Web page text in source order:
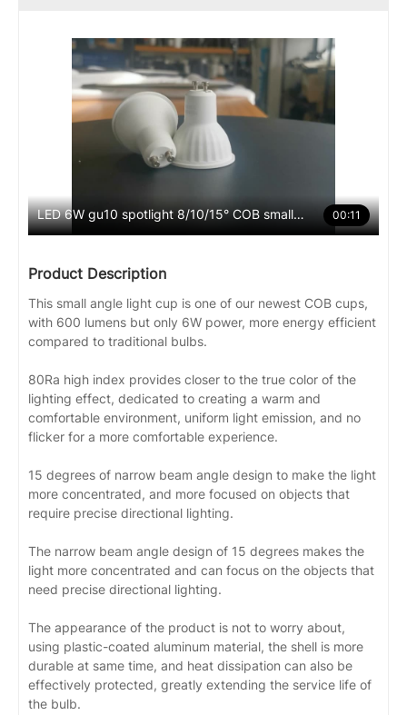
LED 6W gu10 spotlight 8/10/15° COB small angle 00:11
Product Description
This small angle light cup is one of our newest COB cups,
with 600 lumens but only 6W power, more energy efficient
compared to traditional bulbs.
80Ra high index provides closer to the true color of the
lighting effect, dedicated to creating a warm and
comfortable environment, uniform light emission, and no
flicker for a more comfortable experience.
15 degrees of narrow beam angle design to make the light
more concentrated, and more focused on objects that
require precise directional lighting.
The narrow beam angle design of 15 degrees makes the
light more concentrated and can focus on the objects that
need precise directional lighting.
The appearance of the product is not to worry about,
using plastic-coated aluminum material, the shell is more
durable at same time, and heat dissipation can also be
effectively protected, greatly extending the service life of
the bulb.